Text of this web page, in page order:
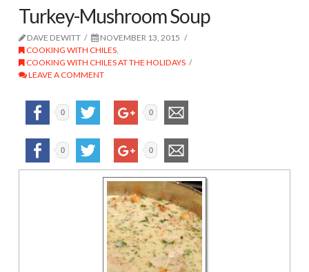
Turkey-Mushroom Soup
DAVE DEWITT
NOVEMBER 13, 2015
COOKING WITH CHILES,
COOKING WITH CHILES AT THE HOLIDAYS
LEAVE A COMMENT
0 0
0 0